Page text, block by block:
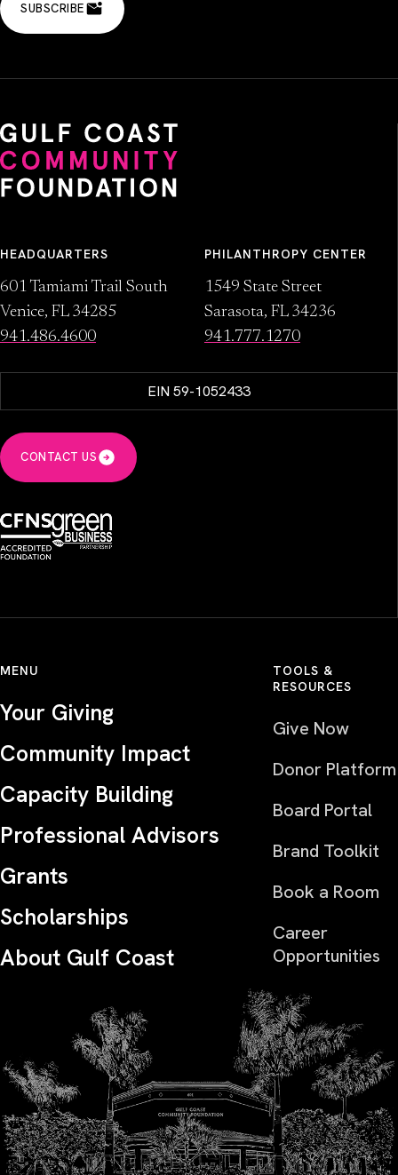
SUBSCRIBE
HEADQUARTERS
601 Tamiami Trail South
Venice, FL 34285
941.486.4600
PHILANTHROPY CENTER
1549 State Street
Sarasota, FL 34236
941.777.1270
EIN 59-1052433
CONTACT US
MENU
Your Giving
Community Impact
Capacity Building
Professional Advisors
Grants
Scholarships
About Gulf Coast
TOOLS &
RESOURCES
Give Now
Donor Platform
Board Portal
Brand Toolkit
Book a Room
Career
Opportunities